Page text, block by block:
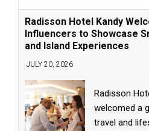
Radisson Hotel Kandy
Influencers to Showcase
and Island Experiences
JULY 20, 2026
Radisson
welcomed a
travel and